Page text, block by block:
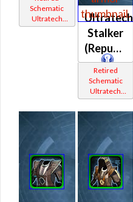
Schematic
Ultratech
Bop
Ultratech
Stalker
(Republic)
Retired
Schematic
Ultratech
Bop